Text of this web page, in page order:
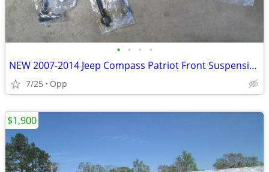
• • • •
NEW 2007-2014 Jeep Compass Patriot Front Suspension Kit
7/25 Opp
$1,900